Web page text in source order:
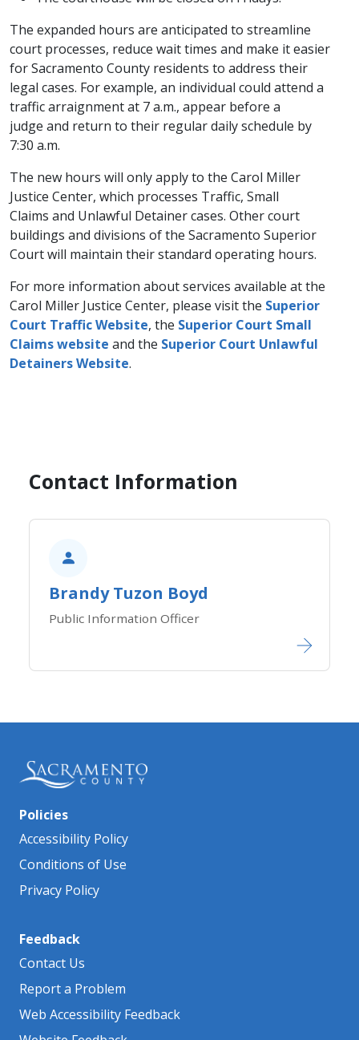
The expanded hours are anticipated to streamline
court processes, reduce wait times and make it easier
for Sacramento County residents to address their
legal cases. For example, an individual could attend a
traffic arraignment at 7 a.m., appear before a
judge and return to their regular daily schedule by
7:30 a.m.
The new hours will only apply to the Carol Miller
Justice Center, which processes Traffic, Small
Claims and Unlawful Detainer cases. Other court
buildings and divisions of the Sacramento Superior
Court will maintain their standard operating hours.
For more information about services available at the
Carol Miller Justice Center, please visit the Superior
Court Traffic Website, the Superior Court Small
Claims website and the Superior Court Unlawful
Detainers Website​.
Contact Information
Brandy Tuzon Boyd
Public Information Office​​​​​​r
Policies
Accessibility Policy
Conditions of Use
Privacy Policy
Feedback
Contact Us
Report a Problem
Web Accessibility Feedback